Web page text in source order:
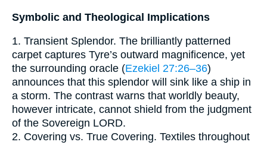
Symbolic and Theological Implications
1. Transient Splendor. The brilliantly patterned
carpet captures Tyre’s outward magnificence, yet
the surrounding oracle (Ezekiel 27:26–36)
announces that this splendor will sink like a ship in
a storm. The contrast warns that worldly beauty,
however intricate, cannot shield from the judgment
of the Sovereign LORD.
2. Covering vs. True Covering. Textiles throughout